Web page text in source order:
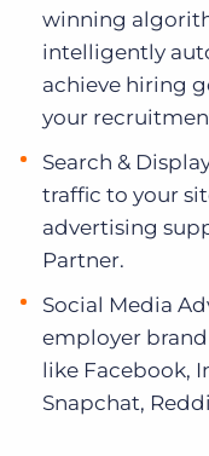
winning
intelligently
achieve hiring
your
Search &
traffic to your
advertising
Partner.
Social Media
employer
like Facebook,
Snapchat,